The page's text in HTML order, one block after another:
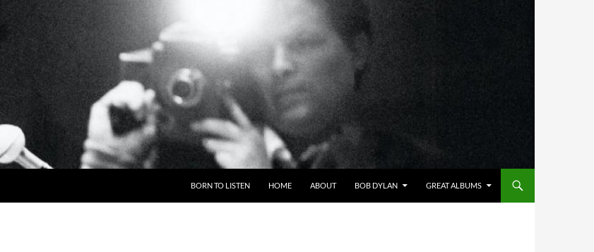
BORN TO LISTEN HOME ABOUT BOB DYLAN GREAT ALBUMS